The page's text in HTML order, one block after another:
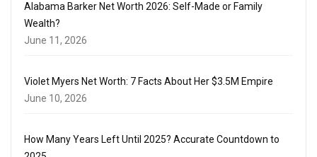
Alabama Barker Net Worth 2026: Self-Made or Family
Wealth?
June 11, 2026
Violet Myers Net Worth: 7 Facts About Her $3.5M Empire
June 10, 2026
How Many Years Left Until 2025? Accurate Countdown to